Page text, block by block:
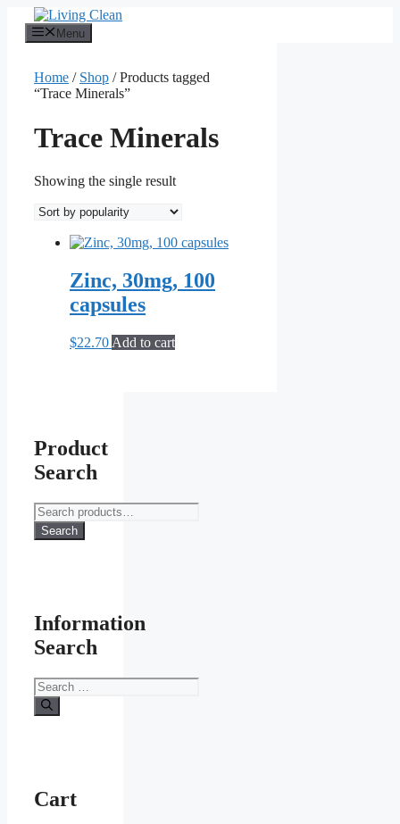
content
Menu
Home / Shop / Products tagged
“Trace Minerals”
Trace Minerals
Showing the single result
Zinc, 30mg, 100
capsules
$22.70 Add to cart
Product
Search
Search
for:
Search
Information
Search
Search
for:
Cart